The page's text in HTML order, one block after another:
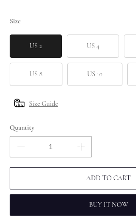
Size
US 2 US 4
US 8 US 10
Size Guide
Quantity
ADD TO CART
BUY IT NOW